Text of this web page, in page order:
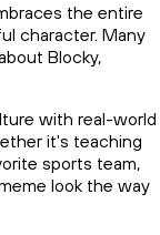
the entire
character. Many
Blocky,
with real-world
it's teaching
sports team,
look the way